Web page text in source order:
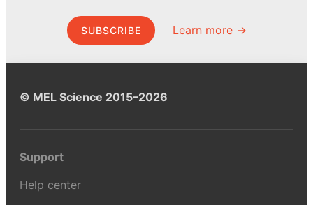
SUBSCRIBE Learn more →
© MEL Science 2015–2026
Support
Help center